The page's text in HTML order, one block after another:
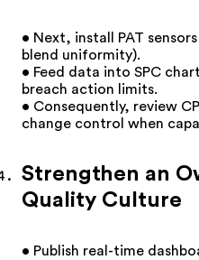
• Next, install PAT
blend uniformity).
• Feed data into SPC
breach action limits.
• Consequently, review
change control when
Strengthen an
Quality Culture
• Publish real-time